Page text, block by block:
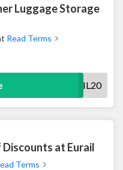
Luggage Storage
Read Terms
EURAIL20
at Eurail
Terms